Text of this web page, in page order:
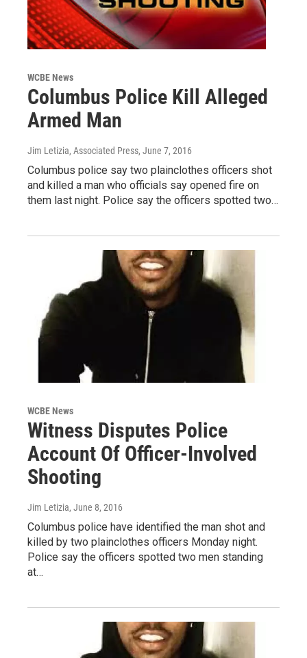
WCBE News
Columbus Police Kill Alleged
Armed Man
Jim Letizia, Associated Press, June 7, 2016
Columbus police say two plainclothes officers shot
and killed a man who officials say opened fire on
them last night. Police say the officers spotted two…
WCBE News
Witness Disputes Police
Account Of Officer-Involved
Shooting
Jim Letizia, June 8, 2016
Columbus police have identified the man shot and
killed by two plainclothes officers Monday night.
Police say the officers spotted two men standing
at…